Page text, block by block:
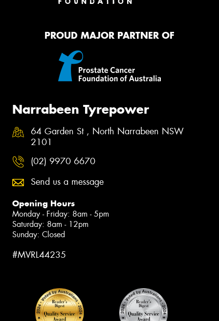
PROUD MAJOR PARTNER OF
Narrabeen Tyrepower
64 Garden St , North Narrabeen NSW
2101
(02) 9970 6670
Send us a message
Opening Hours
Monday - Friday: 8am - 5pm
Saturday: 8am - 12pm
Sunday: Closed
#MVRL44235